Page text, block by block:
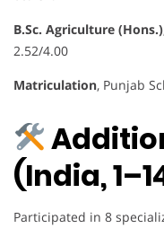
B.Sc. Agriculture (Hons.)
2.52/4.00
Matriculation, Punjab
(India,
Participated in 8